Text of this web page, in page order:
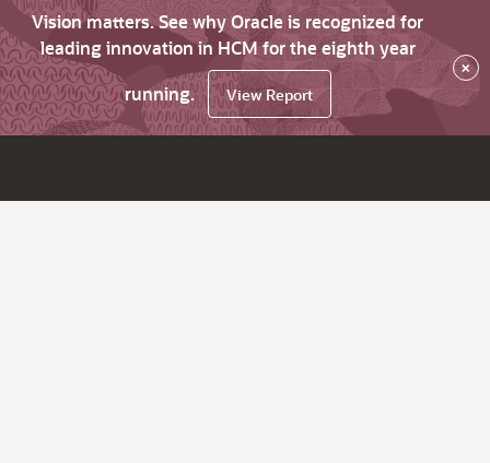
Vision matters. See why Oracle is recognized for
leading innovation in HCM for the eighth year
running.
View Report
×